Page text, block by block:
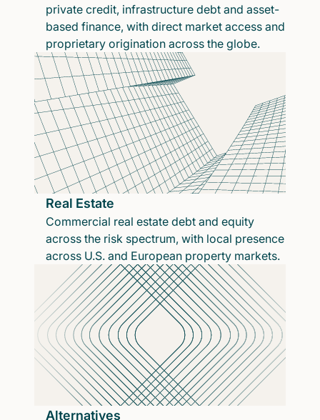
private credit, infrastructure debt and asset-
based finance, with direct market access and
proprietary origination across the globe.
Real Estate
Commercial real estate debt and equity
across the risk spectrum, with local presence
across U.S. and European property markets.
Alternatives